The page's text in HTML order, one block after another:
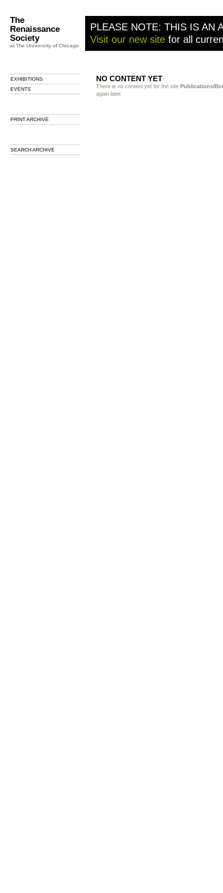
The
Renaissance
Society
at The University of Chicago
PLEASE NOTE: THIS IS AN
Visit our new site for all
EXHIBITIONS
EVENTS
PRINT ARCHIVE
SEARCH ARCHIVE
NO CONTENT YET
There is no content yet for the site Publications/
again later.